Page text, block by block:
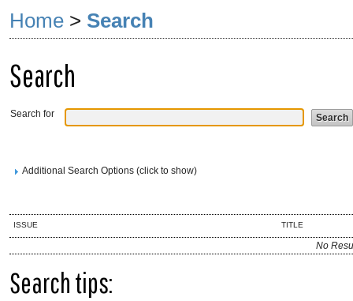
Home > Search
Search
Search for
Additional Search Options (click to show)
ISSUE TITLE
No
Search tips: